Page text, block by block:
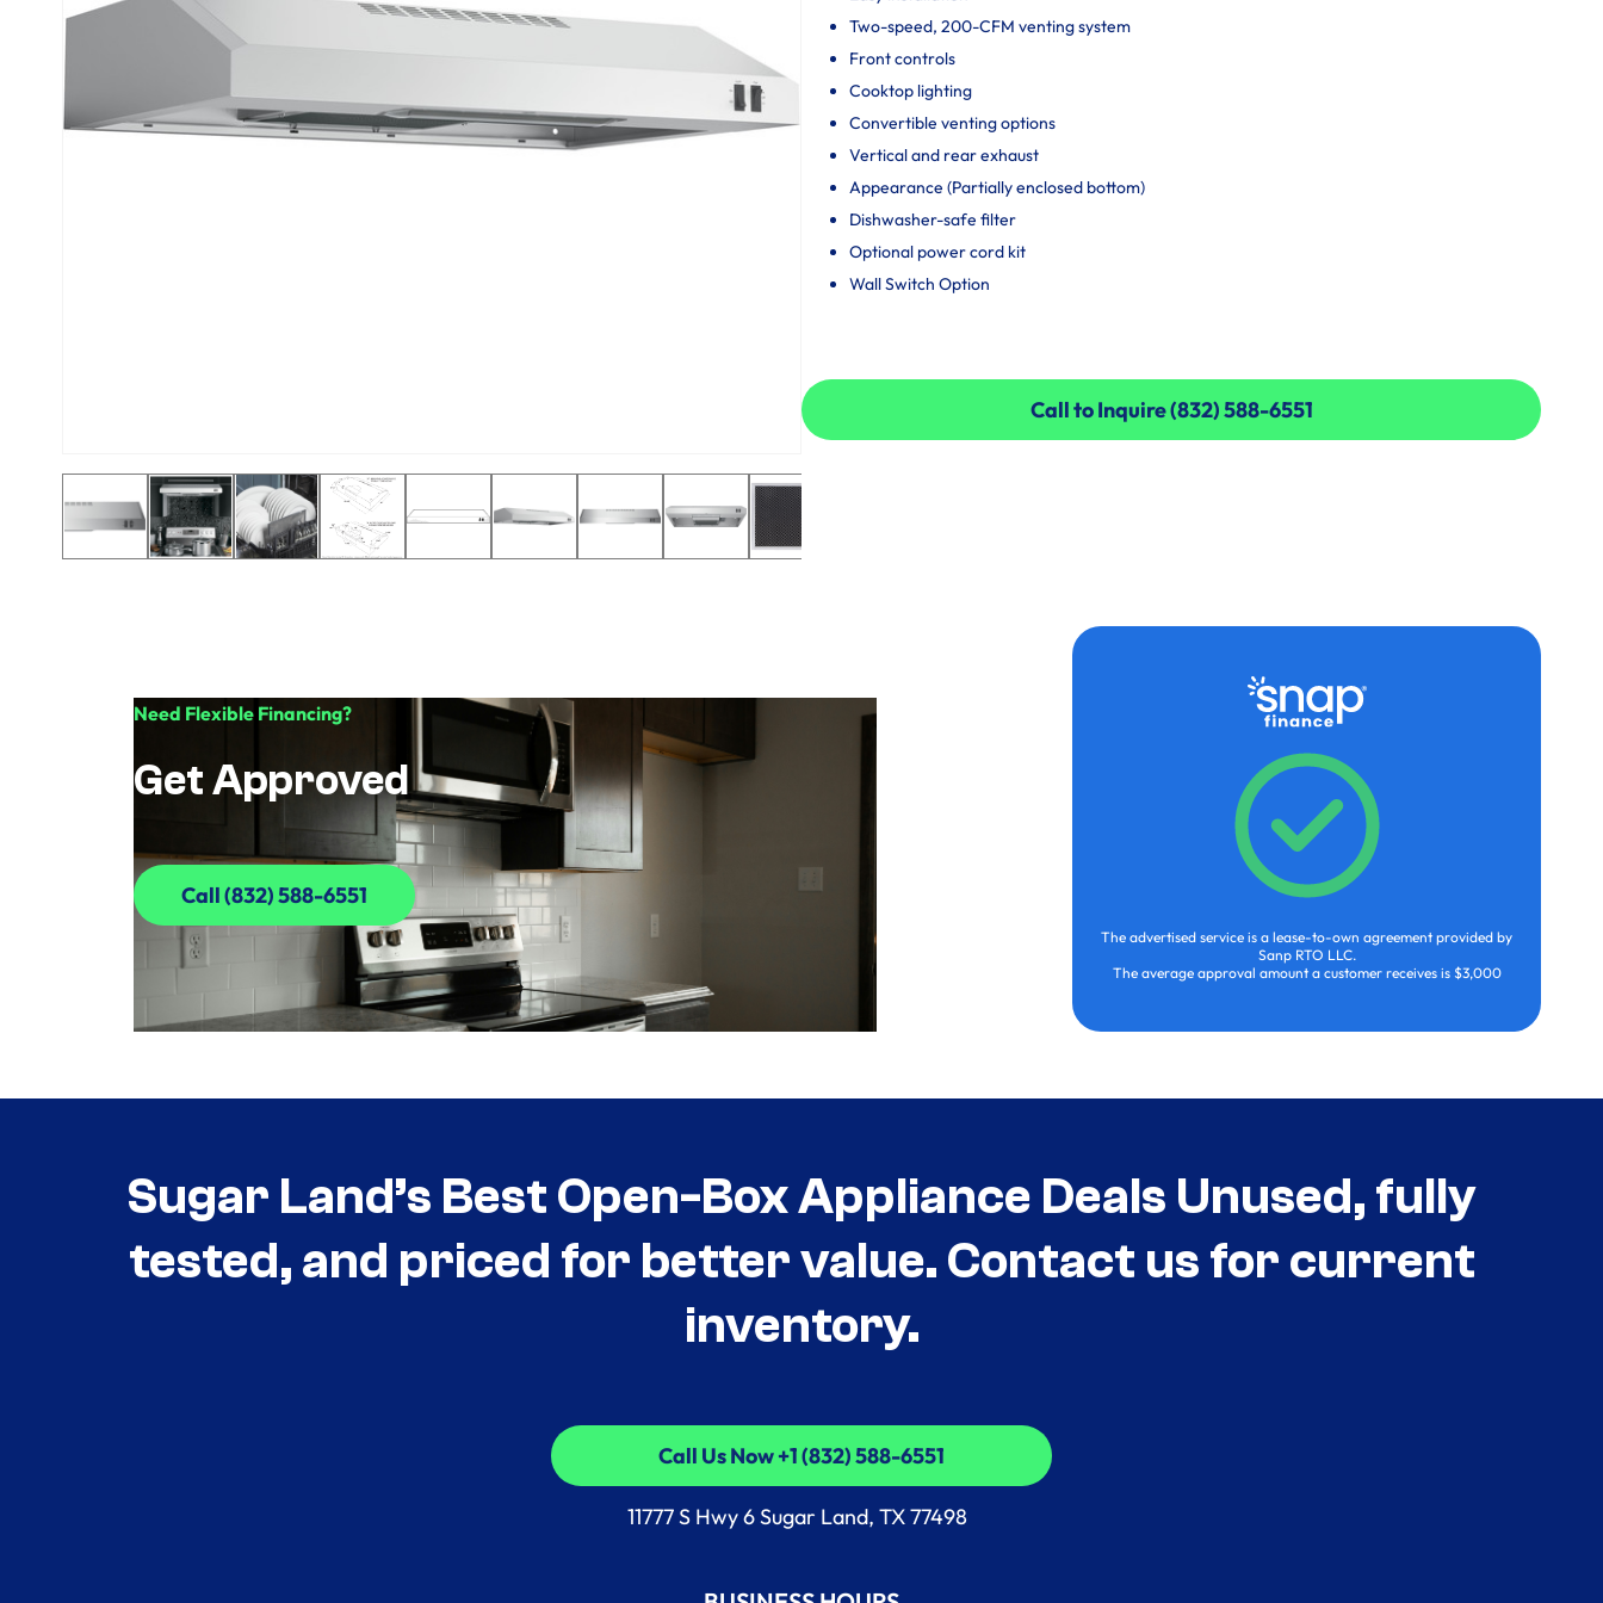
Two-speed, 200-CFM venting system
Front controls
Cooktop lighting
Convertible venting options
Vertical and rear exhaust
Appearance (Partially enclosed bottom)
Dishwasher-safe filter
Optional power cord kit
Wall Switch Option
Call to Inquire (832) 588-6551
Call to Inquire (832) 588-6551
Need Flexible Financing?
Get Approved
Call (832) 588-6551
Call (832) 588-6551
The advertised service is a lease-to-own agreement provided by
Sanp RTO LLC.
The average approval amount a customer receives is $3,000
Sugar Land’s Best Open-Box Appliance Deals Unused, fully
tested, and priced for better value. Contact us for current
inventory.
Call Us Now +1 (832) 588-6551
Call Us Now +1 (832) 588-6551
11777 S Hwy 6 Sugar Land, TX 77498